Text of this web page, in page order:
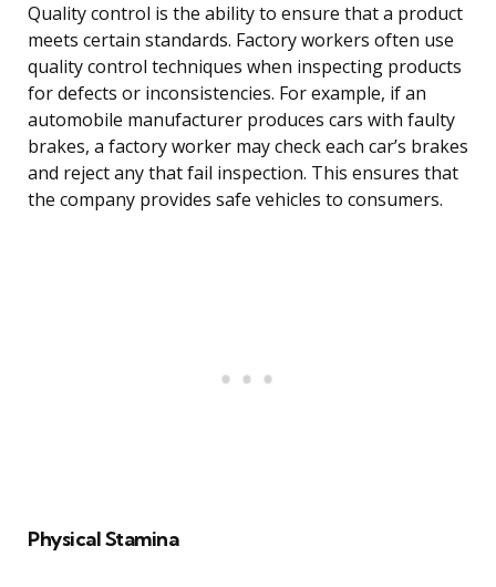
Quality control is the ability to ensure that a product
meets certain standards. Factory workers often use
quality control techniques when inspecting products
for defects or inconsistencies. For example, if an
automobile manufacturer produces cars with faulty
brakes, a factory worker may check each car’s brakes
and reject any that fail inspection. This ensures that
the company provides safe vehicles to consumers.
Physical Stamina